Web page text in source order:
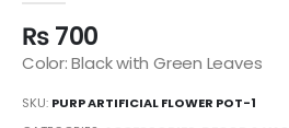
₨700
Color: Black with Green Leaves
SKU: PURP ARTIFICIAL FLOWER POT-1